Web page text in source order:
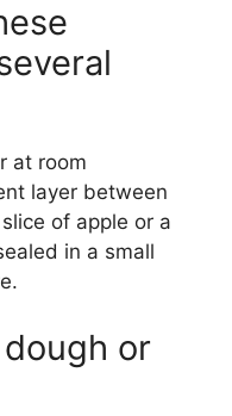
at room
layer between
of apple or a
in a small
or